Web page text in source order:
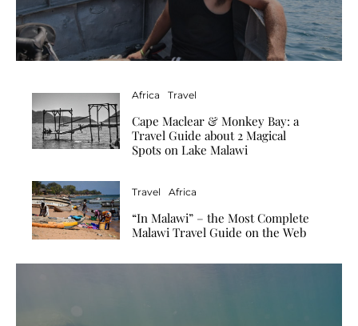
Africa Travel
Cape Maclear & Monkey Bay: a
Travel Guide about 2 Magical
Spots on Lake Malawi
Travel Africa
“In Malawi” – the Most Complete
Malawi Travel Guide on the Web